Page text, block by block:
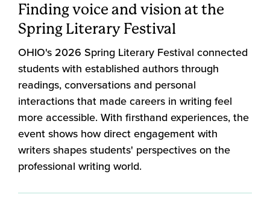
Finding voice and vision at the
Spring Literary Festival
OHIO's 2026 Spring Literary Festival connected
students with established authors through
readings, conversations and personal
interactions that made careers in writing feel
more accessible. With firsthand experiences, the
event shows how direct engagement with
writers shapes students' perspectives on the
professional writing world.